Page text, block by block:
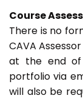
Course
There is no
CAVA
at the end
portfolio via
will also be